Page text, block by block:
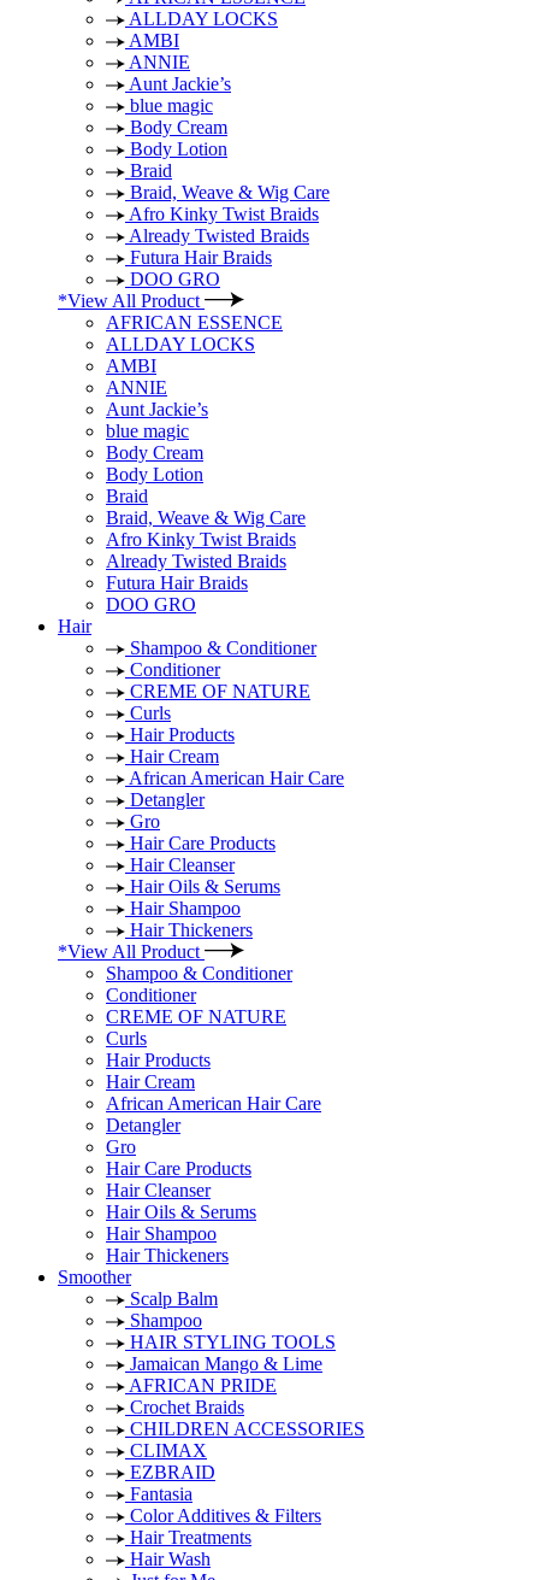
ALLDAY LOCKS
AMBI
ANNIE
Aunt Jackie’s
blue magic
Body Cream
Body Lotion
Braid
Braid, Weave & Wig Care
Afro Kinky Twist Braids
Already Twisted Braids
Futura Hair Braids
DOO GRO
*View All Product
AFRICAN ESSENCE
ALLDAY LOCKS
AMBI
ANNIE
Aunt Jackie’s
blue magic
Body Cream
Body Lotion
Braid
Braid, Weave & Wig Care
Afro Kinky Twist Braids
Already Twisted Braids
Futura Hair Braids
DOO GRO
Hair
Shampoo & Conditioner
Conditioner
CREME OF NATURE
Curls
Hair Products
Hair Cream
African American Hair Care
Detangler
Gro
Hair Care Products
Hair Cleanser
Hair Oils & Serums
Hair Shampoo
Hair Thickeners
*View All Product
Shampoo & Conditioner
Conditioner
CREME OF NATURE
Curls
Hair Products
Hair Cream
African American Hair Care
Detangler
Gro
Hair Care Products
Hair Cleanser
Hair Oils & Serums
Hair Shampoo
Hair Thickeners
Smoother
Scalp Balm
Shampoo
HAIR STYLING TOOLS
Jamaican Mango & Lime
AFRICAN PRIDE
Crochet Braids
CHILDREN ACCESSORIES
CLIMAX
EZBRAID
Fantasia
Color Additives & Filters
Hair Treatments
Hair Wash